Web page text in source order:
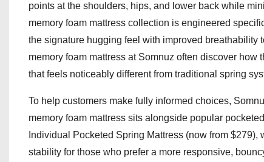
points at the shoulders, hips, and lower back while
memory foam mattress collection is engineered
the signature hugging feel with improved breathability
memory foam mattress at Somnuz often discover
that feels noticeably different from traditional spring
To help customers make fully informed choices,
memory foam mattress sits alongside popular
Individual Pocketed Spring Mattress (now from
stability for those who prefer a more responsive,